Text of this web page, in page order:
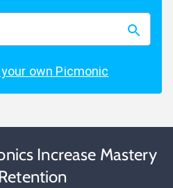
own Picmonic
Increase Mastery